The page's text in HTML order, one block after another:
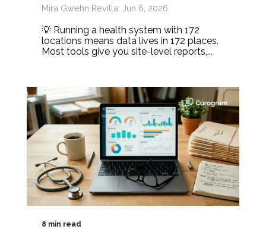
Mira Gwehn Revilla: Jun 6, 2026
💡 Running a health system with 172
locations means data lives in 172 places.
Most tools give you site-level reports,...
8 min read